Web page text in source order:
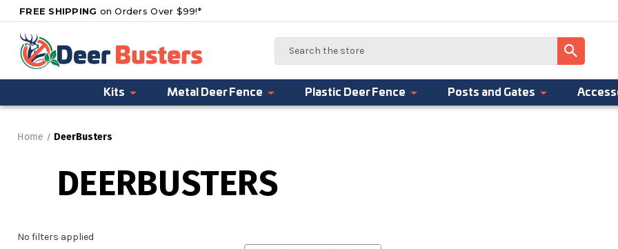
FREE SHIPPING on Orders Over $99!*
Kits Metal Deer Fence Plastic Deer Fence Posts and Gates
Home DeerBusters
DEERBUSTERS
No filters applied